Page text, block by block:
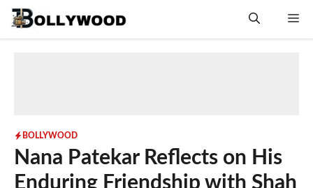
Skip
BOLLYWOOD
Nana Patekar Reflects on His
Enduring Friendship with Shah